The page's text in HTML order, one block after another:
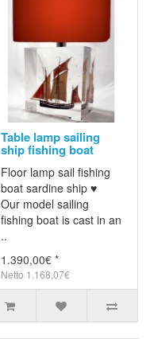
Table lamp sailing
ship fishing boat
Floor lamp sail fishing
boat sardine ship ♥
Our model sailing
fishing boat is cast in an
..
1.390,00€ *
Netto 1.168,07€